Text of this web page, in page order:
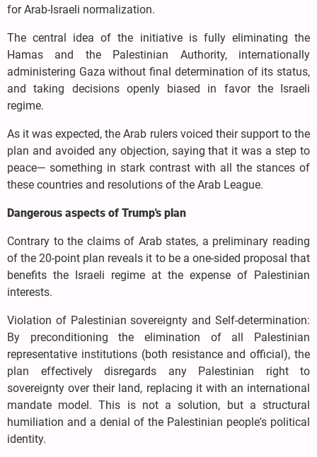
for Arab-Israeli normalization.
The central idea of the initiative is fully eliminating the
Hamas and the Palestinian Authority, internationally
administering Gaza without final determination of its status,
and taking decisions openly biased in favor the Israeli
regime.
As it was expected, the Arab rulers voiced their support to the
plan and avoided any objection, saying that it was a step to
peace— something in stark contrast with all the stances of
these countries and resolutions of the Arab League.
Dangerous aspects of Trump's plan
Contrary to the claims of Arab states, a preliminary reading
of the 20-point plan reveals it to be a one-sided proposal that
benefits the Israeli regime at the expense of Palestinian
interests.
Violation of Palestinian sovereignty and Self-determination:
By preconditioning the elimination of all Palestinian
representative institutions (both resistance and official), the
plan effectively disregards any Palestinian right to
sovereignty over their land, replacing it with an international
mandate model. This is not a solution, but a structural
humiliation and a denial of the Palestinian people's political
identity.